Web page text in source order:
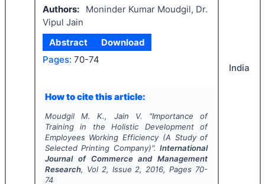
Authors:
Moninder Kumar Moudgil, Dr.
Vipul Jain
Abstract
Download
Pages: 70-74
How to cite this article:
Moudgil M. K., Jain V. "Importance of
Training in the Holistic Development of
Employees Working Efficiency (A Study of
Selected Printing Company)".International
Journal of Commerce and Management
Research, Vol 2, Issue 2, 2016, Pages 70-
74
India